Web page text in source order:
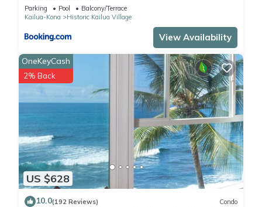
Parking Pool
Balcony/Terrace
Kailua-Kona
Historic Kailua Village
View Availability
US $628
OneKeyCash
2% Back
10.0(192 Reviews) Condo